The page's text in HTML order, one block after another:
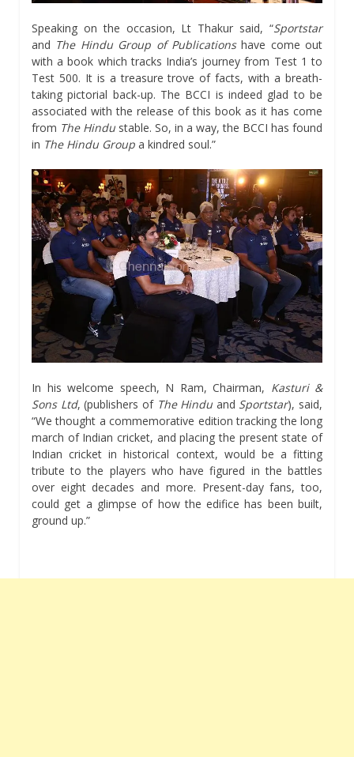
Speaking on the occasion, Lt Thakur said, “Sportstar
and The Hindu Group of Publicationshave come out
with a book which tracks India’s journey from Test 1 to
Test 500. It is a treasure trove of facts, with a breath-
taking pictorial back-up. The BCCI is indeed glad to be
associated with the release of this book as it has come
from The Hindu stable. So, in a way, the BCCI has found
in The Hindu Group a kindred soul.”
In his welcome speech, N Ram, Chairman, Kasturi &
Sons Ltd, (publishers of The Hindu and Sportstar), said,
“We thought a commemorative edition tracking the long
march of Indian cricket, and placing the present state of
Indian cricket in historical context, would be a fitting
tribute to the players who have figured in the battles
over eight decades and more. Present-day fans, too,
could get a glimpse of how the edifice has been built,
ground up.”